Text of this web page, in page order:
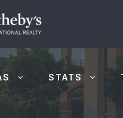
STATS